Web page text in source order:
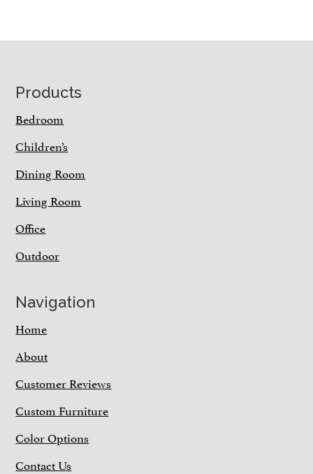
Footer
Products
Bedroom
Children’s
Dining Room
Living Room
Office
Outdoor
Navigation
Home
About
Customer Reviews
Custom Furniture
Color Options
Contact Us